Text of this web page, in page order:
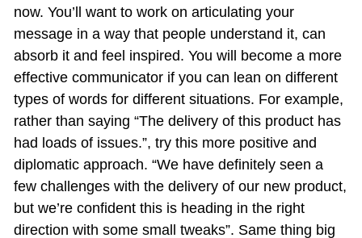
now. You’ll want to work on articulating your
message in a way that people understand it, can
absorb it and feel inspired. You will become a more
effective communicator if you can lean on different
types of words for different situations. For example,
rather than saying “The delivery of this product has
had loads of issues.”, try this more positive and
diplomatic approach. “We have definitely seen a
few challenges with the delivery of our new product,
but we’re confident this is heading in the right
direction with some small tweaks”. Same thing big